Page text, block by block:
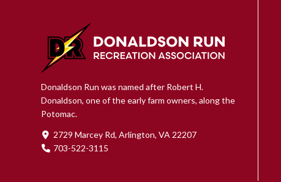
Donaldson Run was named after Robert H.
Donaldson, one of the early farm owners, along the
Potomac.
2729 Marcey Rd, Arlington, VA 22207
703-522-3115